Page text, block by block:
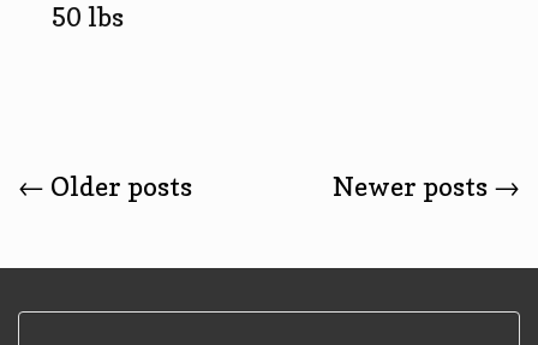
50 lbs
Posts
Navigation
← Older posts Newer posts →